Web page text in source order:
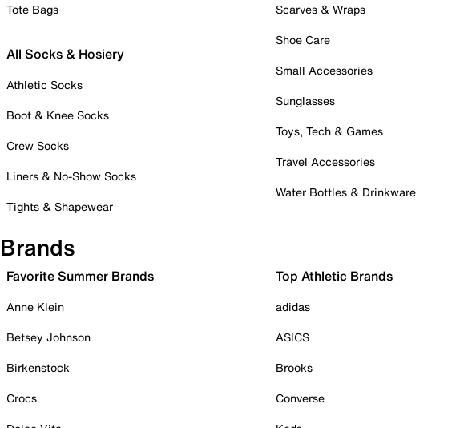
Tote Bags
All Socks & Hosiery
Athletic Socks
Boot & Knee Socks
Crew Socks
Liners & No-Show Socks
Tights & Shapewear
Scarves & Wraps
Shoe Care
Small Accessories
Sunglasses
Toys, Tech & Games
Travel Accessories
Water Bottles & Drinkware
Brands
Favorite Summer Brands
Anne Klein
Betsey Johnson
Birkenstock
Crocs
Top Athletic Brands
adidas
ASICS
Brooks
Converse